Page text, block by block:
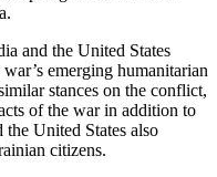
and the United States
emerging humanitarian
stances on the conflict,
of the war in addition to
the United States also
citizens.